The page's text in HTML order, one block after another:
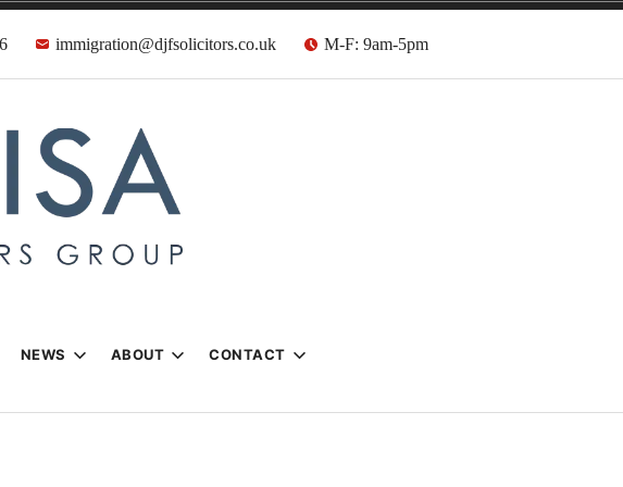
immigration@djfsolicitors.co.uk M-F: 9am-5pm
NEWS ABOUT CONTACT